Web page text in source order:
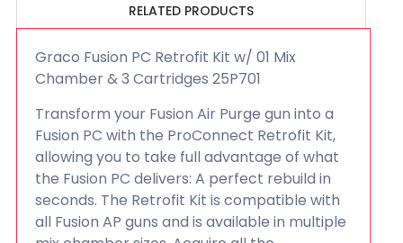
RELATED PRODUCTS
Graco Fusion PC Retrofit Kit w/ 01 Mix
Chamber & 3 Cartridges 25P701
Transform your Fusion Air Purge gun into a
Fusion PC with the ProConnect Retrofit Kit,
allowing you to take full advantage of what
the Fusion PC delivers: A perfect rebuild in
seconds. The Retrofit Kit is compatible with
all Fusion AP guns and is available in multiple